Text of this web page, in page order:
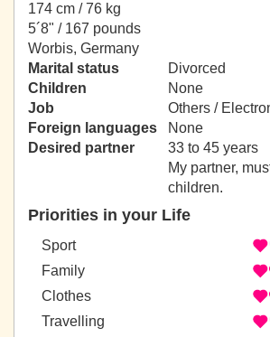
174 cm / 76 kg
5´8" / 167 pounds
Worbis, Germany
Marital status
Divorced
Children
None
Job
Others /
Foreign languages
None
Desired partner
33 to 45 years
My partner,
children.
Priorities in your Life
Sport
Family
Clothes
Travelling